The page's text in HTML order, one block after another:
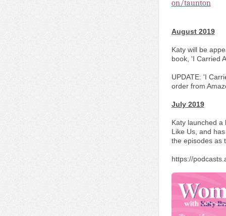
on/taunton
August 2019
Katy will be
book, 'I Carried
UPDATE: 'I
order from
July 2019
Katy launched
Like Us, and
the episodes
https://